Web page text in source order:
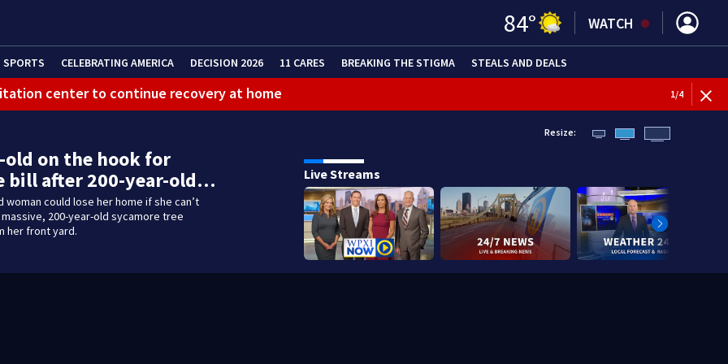
84° WATCH
SPORTS CELEBRATING AMERICA DECISION 2026 11 CARES BREAKING THE STIGMA STEALS AND DEALS
center to continue recovery at home
Hills
caused deadly West Mifflin crash
1/4
old on the hook for
bill after 200-year-old…
woman could lose her home if she can’t
200-year-old sycamore tree
her front yard.
Resize:
Live Streams